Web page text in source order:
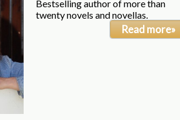
Bestselling author of more than
twenty novels and novellas.
Read more»